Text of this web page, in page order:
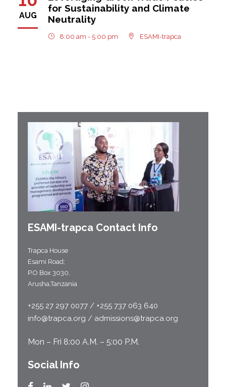
AUG
for Sustainability and Climate
Neutrality
8:00 am - 5:00 pm ESAMI-trapca
ESAMI-trapca Contact Info
Trapca House
Esami Road;
P.O Box 3030,
Arusha,Tanzania
+255 27 297 0077 / +255 737 063 640
info@trapca.org / admissions@trapca.org
Mon – Fri 8:00 A.M. – 5:00 P.M.
Social Info